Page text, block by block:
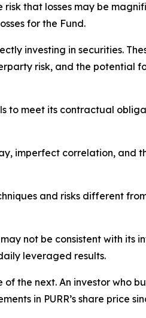
risk that losses may be
for the Fund.
investing in securities.
risk, and the potential
to meet its contractual
imperfect correlation, and
and risks different
not be consistent with its
leveraged results.
the next. An investor who
in PURR’s share price